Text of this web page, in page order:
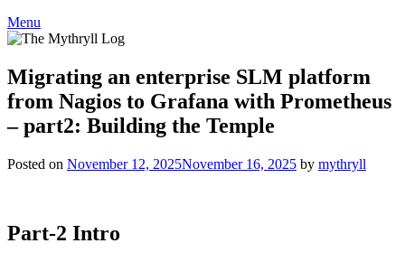
Menu
Migrating an enterprise SLM platform
from Nagios to Grafana with Prometheus
– part2: Building the Temple
Posted on November 12, 2025November 16, 2025 by mythryll
Part-2 Intro